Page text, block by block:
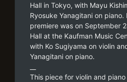
Hall in Tokyo, with Mayu
Ryosuke Yanagitani on piano.
premiere was on September
Hall at the Kaufman Music
with Ko Sugiyama on violin
Yanagitani on piano.
This piece for violin and